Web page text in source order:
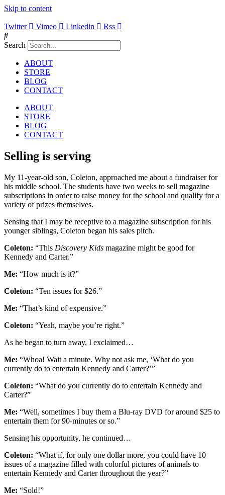
Skip to content
Twitter Vimeo Linkedin Rss
Search
ABOUT
STORE
BLOG
CONTACT
ABOUT
STORE
BLOG
CONTACT
Selling is serving
My 11-year-old son, Coleton, approached me about a fundraiser for
his middle school. The students have two weeks to sell magazine
subscriptions in order to raise money for the school and qualify for a
variety of prizes themselves.
Sensing that I may be receptive to a magazine subscription for his
younger siblings, Coleton began his sales pitch.
Coleton: “This Discovery Kids magazine might be good for
Kennedy and Carter.”
Me: “How much is it?”
Coleton: “Ten issues for $26.”
Me: “That’s kind of expensive.”
Coleton: “Yeah, maybe you’re right.”
As he began to turn away, I exclaimed…
Me: “Whoa! Wait a minute. Why not ask me, ‘What do you
currently do to entertain Kennedy and Carter?’”
Coleton: “What do you currently do to entertain Kennedy and
Carter?”
Me: “Well, sometimes I buy them a Blu-ray DVD for around $25 to
entertain them for 90-minutes or so.”
Sensing his opportunity, he continued…
Coleton: “What if, for only one dollar more, you could have 10
issues of a magazine filled with colorful pictures of animals to
entertain Kennedy and Carter throughout the year?”
Me: “Sold!”